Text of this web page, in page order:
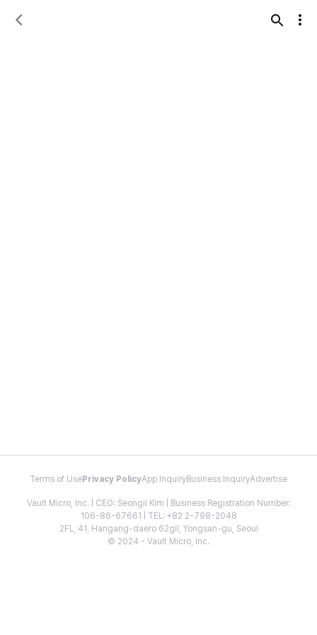
Terms of Use Privacy PolicyApp InquiryBusiness InquiryAdvertise
Vault Micro, Inc. | CEO: Seongil Kim | Business Registration Number:
106-86-67661 | TEL: +82 2-798-2048
2FL, 41, Hangang-daero 62gil, Yongsan-gu, Seoul
© 2024 - Vault Micro, Inc.